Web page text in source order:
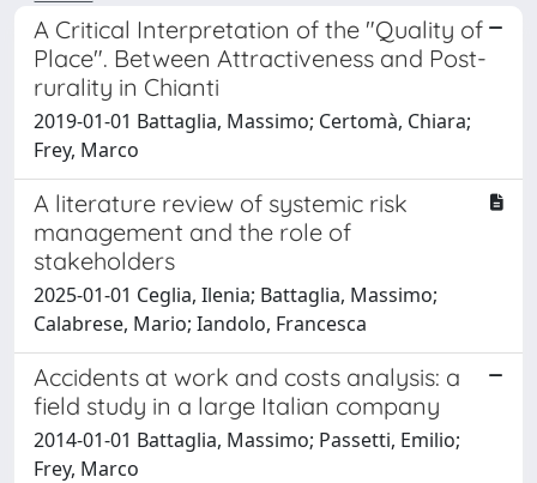
A Critical Interpretation of the "Quality of
Place". Between Attractiveness and Post-
rurality in Chianti
2019-01-01 Battaglia, Massimo; Certomà, Chiara;
Frey, Marco
A literature review of systemic risk
management and the role of
stakeholders
2025-01-01 Ceglia, Ilenia; Battaglia, Massimo;
Calabrese, Mario; Iandolo, Francesca
Accidents at work and costs analysis: a
field study in a large Italian company
2014-01-01 Battaglia, Massimo; Passetti, Emilio;
Frey, Marco